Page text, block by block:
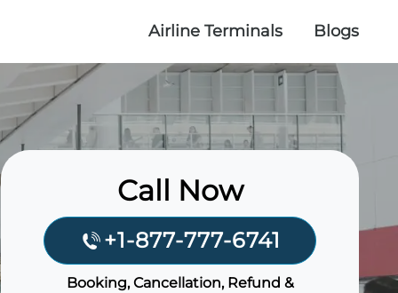
Airline Terminals Blogs
Call Now
+1-877-777-6741
Booking, Cancellation, Refund &